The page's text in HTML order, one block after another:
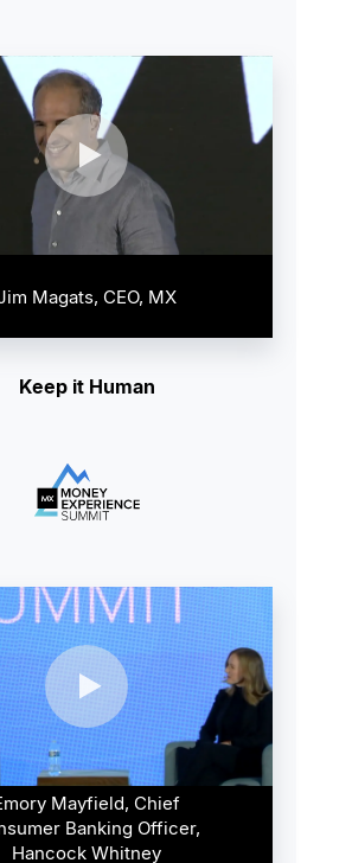
Magats, CEO, MX
Keep it Human
Mayfield, Chief
Banking Officer,
Hancock Whitney